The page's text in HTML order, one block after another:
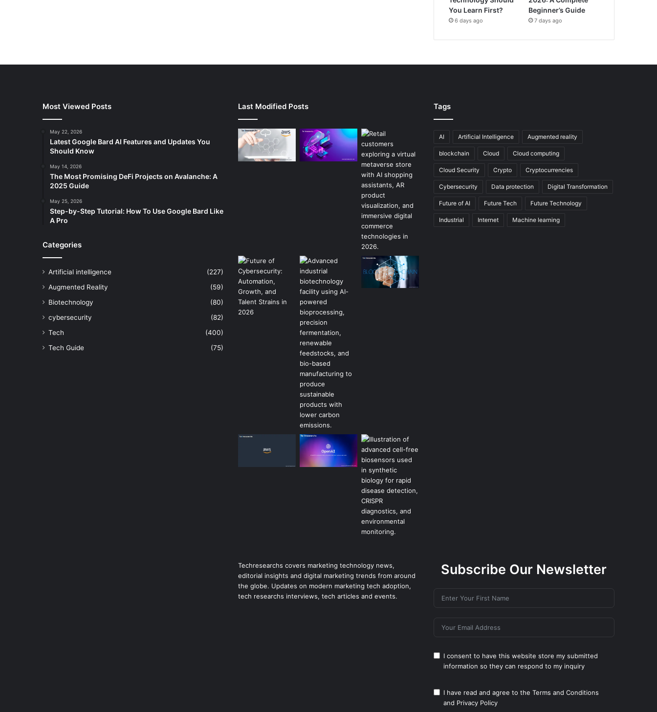
You Learn First?
6 days ago
Beginner’s Guide
7 days ago
Most Viewed Posts
May 22, 2026
Latest Google Bard AI Features and Updates You
Should Know
May 14, 2026
The Most Promising DeFi Projects on Avalanche: A
2025 Guide
May 25, 2026
Step-by-Step Tutorial: How To Use Google Bard Like
A Pro
Categories
Artificial intelligence
(227)
Augmented Reality
(59)
Biotechnology
(80)
cybersecurity
(82)
Tech
(400)
Tech Guide
(75)
Last Modified Posts Tags
AI Artificial Intelligence Augmented reality
blockchain Cloud Cloud computing
Cloud Security Crypto Cryptocurrencies
Cybersecurity Data protection Digital Transformation
Future of AI Future Tech Future Technology
Industrial Internet Machine learning
Techresearchs covers marketing technology news,
editorial insights and digital marketing trends from around
the globe. Updates on modern marketing tech adoption,
tech researchs interviews, tech articles and events.
Subscribe Our Newsletter
I consent to have this website store my submitted
information so they can respond to my inquiry
I have read and agree to the Terms and Conditions
and Privacy Policy